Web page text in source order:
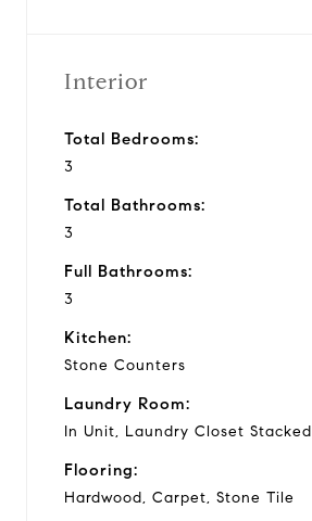
Interior
Total Bedrooms:
3
Total Bathrooms:
3
Full Bathrooms:
3
Kitchen:
Stone Counters
Laundry Room:
In Unit, Laundry Closet Stacked
Flooring:
Hardwood, Carpet, Stone Tile